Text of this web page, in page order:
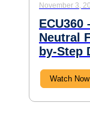
November 3,
Neutral
by-Step
Watch Now